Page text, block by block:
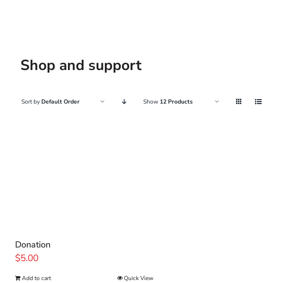
Shop and support
Sort by Default Order Show 12 Products
Donation
$5.00
Add to cart Quick View